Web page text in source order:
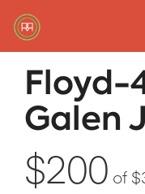
Red Rover
Run Right Over
Floyd-
Galen
$200 of